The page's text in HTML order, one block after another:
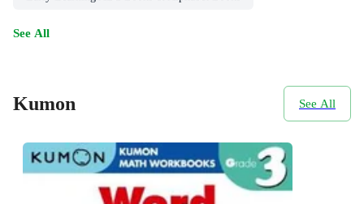
See All
Kumon See All